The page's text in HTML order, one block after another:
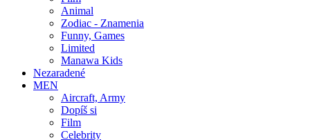
Animal
Zodiac - Znamenia
Funny, Games
Limited
Manawa Kids
Nezaradené
MEN
Aircraft, Army
Dopíš si
Film
Celebrity